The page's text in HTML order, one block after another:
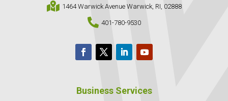
 1464 Warwick Avenue Warwick, RI, 02888
 401-780-9530
Business Services